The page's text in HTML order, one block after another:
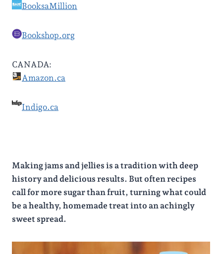
BooksaMillion
Bookshop.org
CANADA:
Amazon.ca
Indigo.ca
Making jams and jellies is a tradition with deep
history and delicious results. But often recipes
call for more sugar than fruit, turning what could
be a healthy, homemade treat into an achingly
sweet spread.